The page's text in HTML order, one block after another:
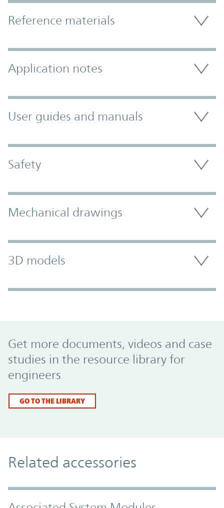
Accordion Section
Reference materials
Application notes
User guides and manuals
Safety
Mechanical drawings
3D models
Get more documents, videos and case
studies in the resource library for
engineers
GO TO THE LIBRARY
Related accessories